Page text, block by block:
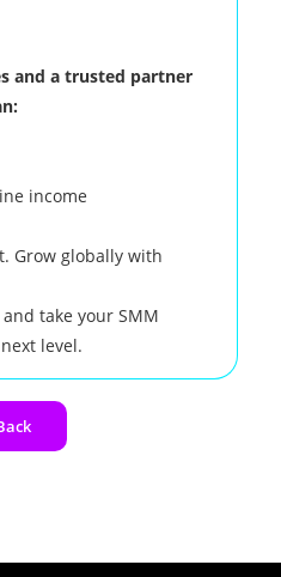
and a trusted partner
income
Grow globally with
and take your SMM
level.